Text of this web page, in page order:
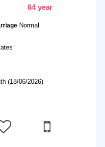
64 year
Normal
(18/06/2026)